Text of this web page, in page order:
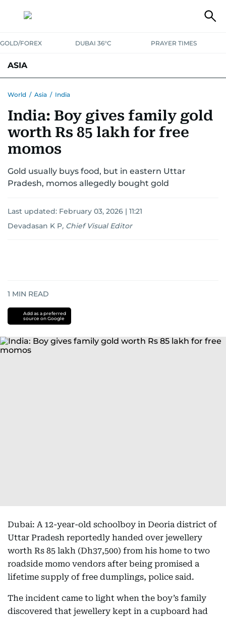
GOLD/FOREX DUBAI 36°C PRAYER TIMES
ASIA
World / Asia / India
India: Boy gives family gold
worth Rs 85 lakh for free
momos
Gold usually buys food, but in eastern Uttar
Pradesh, momos allegedly bought gold
Last updated: February 03, 2026 | 11:21
Devadasan K P, Chief Visual Editor
1 MIN READ
Add as a preferred
source on Google
Dubai: A 12-year-old schoolboy in Deoria district of
Uttar Pradesh reportedly handed over jewellery
worth Rs 85 lakh (Dh37,500) from his home to two
roadside momo vendors after being promised a
lifetime supply of free dumplings, police said.
The incident came to light when the boy’s family
discovered that jewellery kept in a cupboard had